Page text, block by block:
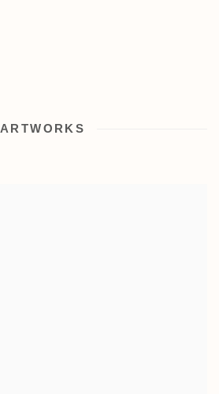
ARTWORKS